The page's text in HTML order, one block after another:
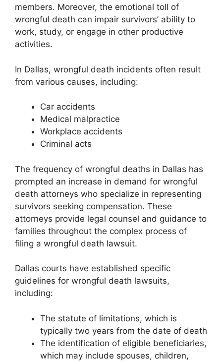
members. Moreover, the emotional toll of
wrongful death can impair survivors’ ability to
work, study, or engage in other productive
activities.
In Dallas, wrongful death incidents often result
from various causes, including:
Car accidents
Medical malpractice
Workplace accidents
Criminal acts
The frequency of wrongful deaths in Dallas has
prompted an increase in demand for wrongful
death attorneys who specialize in representing
survivors seeking compensation. These
attorneys provide legal counsel and guidance to
families throughout the complex process of
filing a wrongful death lawsuit.
Dallas courts have established specific
guidelines for wrongful death lawsuits,
including:
The statute of limitations, which is
typically two years from the date of death
The identification of eligible beneficiaries,
which may include spouses, children,